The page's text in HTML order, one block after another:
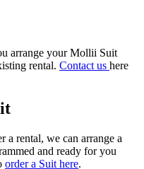
arrange your Mollii Suit
rental. Contact us here
a rental, we can arrange a
and ready for you
order a Suit here.